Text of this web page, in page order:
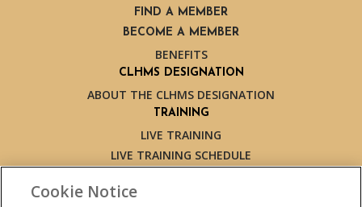
FIND A MEMBER
BECOME A MEMBER
BENEFITS
CLHMS DESIGNATION
ABOUT THE CLHMS DESIGNATION
TRAINING
LIVE TRAINING
LIVE TRAINING SCHEDULE
EXPERT TRAINERS
Cookie Notice